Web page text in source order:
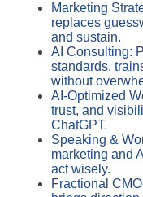
Marketing
replaces
and sustain.
AI Consulting:
standards,
without
AI-Optimized
trust, and
ChatGPT.
Speaking &
marketing and
act wisely.
Fractional